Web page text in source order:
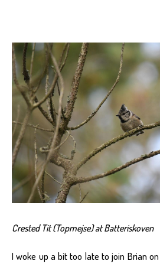
Crested Tit (Topmejse) at Batteriskoven
I woke up a bit too late to join Brian